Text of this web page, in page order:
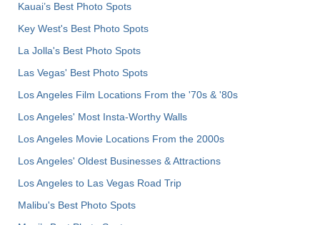
Kauai’s Best Photo Spots
Key West's Best Photo Spots
La Jolla's Best Photo Spots
Las Vegas' Best Photo Spots
Los Angeles Film Locations From the '70s & '80s
Los Angeles' Most Insta-Worthy Walls
Los Angeles Movie Locations From the 2000s
Los Angeles' Oldest Businesses & Attractions
Los Angeles to Las Vegas Road Trip
Malibu's Best Photo Spots